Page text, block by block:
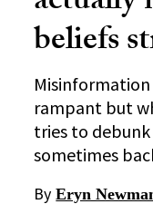
beliefs
rampant but
tries to
sometimes
By Eryn